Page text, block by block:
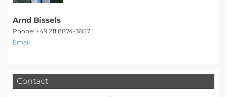
Arnd Bissels
Phone: +49 211 8874-3857
Email
Contact